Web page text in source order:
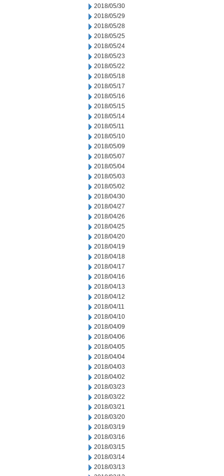
2018/05/30
2018/05/29
2018/05/28
2018/05/25
2018/05/24
2018/05/23
2018/05/22
2018/05/18
2018/05/17
2018/05/16
2018/05/15
2018/05/14
2018/05/11
2018/05/10
2018/05/09
2018/05/07
2018/05/04
2018/05/03
2018/05/02
2018/04/30
2018/04/27
2018/04/26
2018/04/25
2018/04/20
2018/04/19
2018/04/18
2018/04/17
2018/04/16
2018/04/13
2018/04/12
2018/04/11
2018/04/10
2018/04/09
2018/04/06
2018/04/05
2018/04/04
2018/04/03
2018/04/02
2018/03/23
2018/03/22
2018/03/21
2018/03/20
2018/03/19
2018/03/16
2018/03/15
2018/03/14
2018/03/13